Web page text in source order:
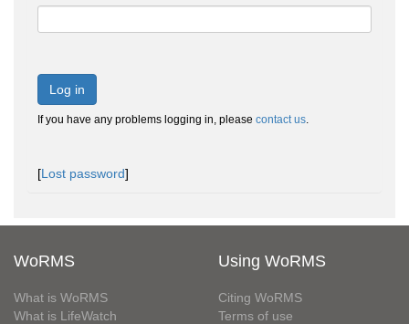
Log in
If you have any problems logging in, please contact us.
[Lost password]
WoRMS
What is WoRMS
What is LifeWatch
Using WoRMS
Citing WoRMS
Terms of use